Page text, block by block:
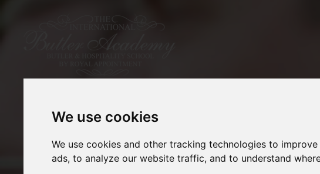
We use cookies
We use cookies and other tracking technologies to
ads, to analyze our website traffic, and to understand